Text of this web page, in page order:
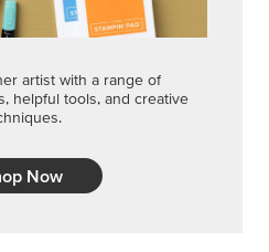
artist with a range of
helpful tools, and creative
Now